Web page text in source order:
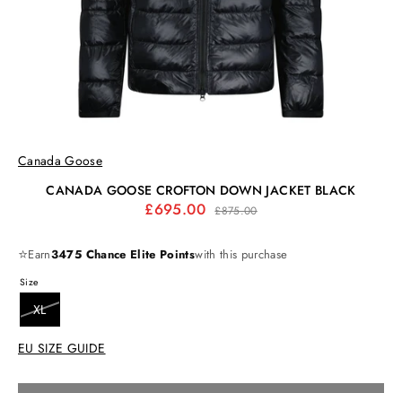
Canada Goose
CANADA GOOSE CROFTON DOWN JACKET BLACK
£695.00 Regular
£875.00
⭐Earn3475 Chance Elite Pointswith this purchase
Size
XL
EU SIZE GUIDE